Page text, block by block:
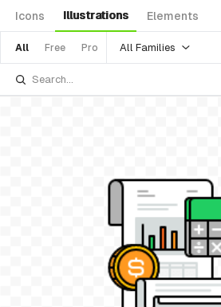
Icons Illustrations Elements
All Free Pro All Families